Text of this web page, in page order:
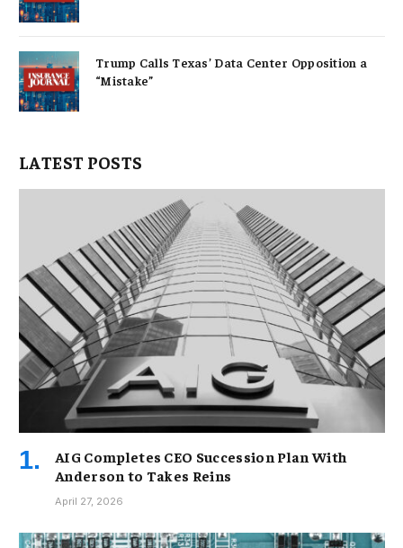
Trump Calls Texas’ Data Center Opposition a
“Mistake”
LATEST POSTS
AIG Completes CEO Succession Plan With
Anderson to Takes Reins
April 27, 2026